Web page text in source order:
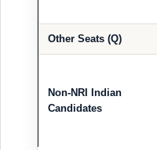
Other Seats (Q)
Non-NRI Indian
Candidates